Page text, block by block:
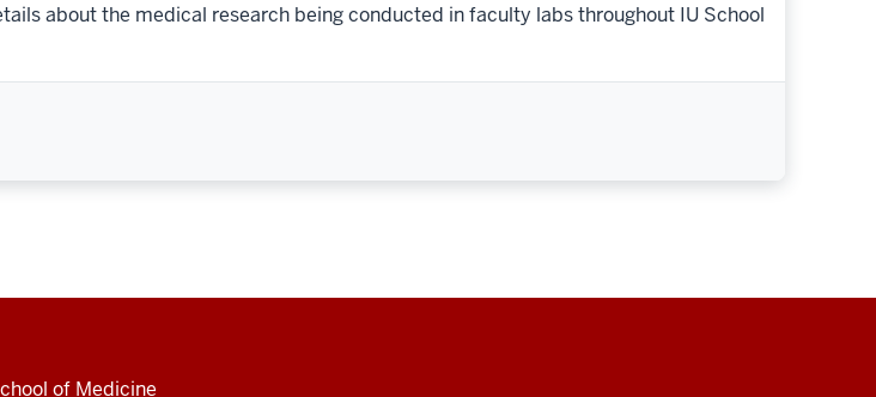
about the medical research being conducted in faculty labs throughout IU School
of Medicine